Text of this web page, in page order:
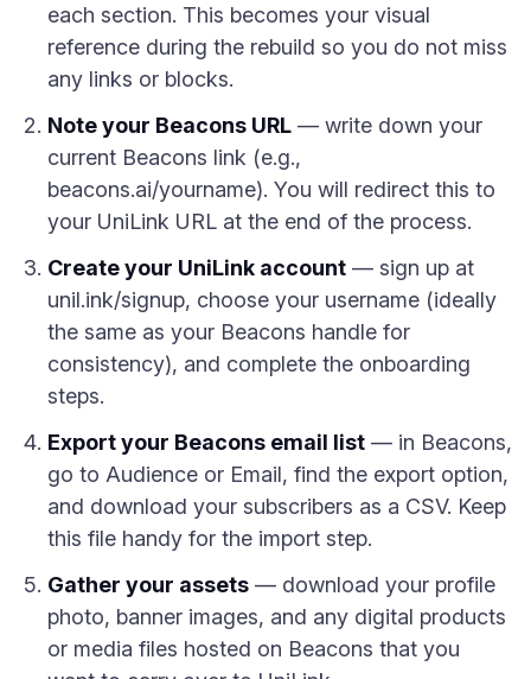
each section. This becomes your visual
reference during the rebuild so you do not miss
any links or blocks.
Note your Beacons URL — write down your
current Beacons link (e.g.,
beacons.ai/yourname). You will redirect this to
your UniLink URL at the end of the process.
Create your UniLink account — sign up at
unil.ink/signup, choose your username (ideally
the same as your Beacons handle for
consistency), and complete the onboarding
steps.
Export your Beacons email list — in Beacons,
go to Audience or Email, find the export option,
and download your subscribers as a CSV. Keep
this file handy for the import step.
Gather your assets — download your profile
photo, banner images, and any digital products
or media files hosted on Beacons that you